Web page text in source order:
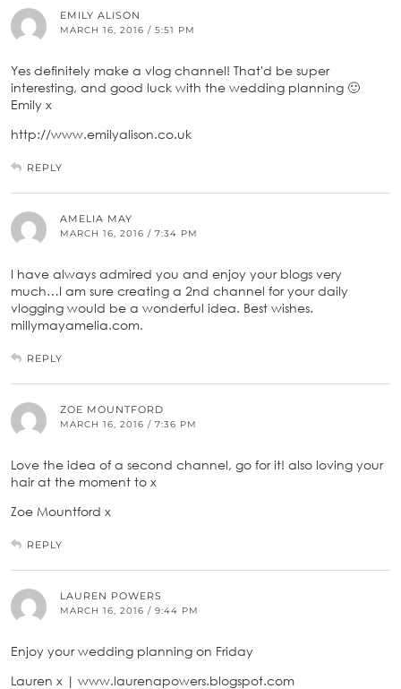
EMILY ALISON
MARCH 16, 2016 / 5:51 PM
Yes definitely make a vlog channel! That'd be super
interesting, and good luck with the wedding planning 🙂
Emily x
http://www.emilyalison.co.uk
REPLY
AMELIA MAY
MARCH 16, 2016 / 7:34 PM
I have always admired you and enjoy your blogs very
much…I am sure creating a 2nd channel for your daily
vlogging would be a wonderful idea. Best wishes.
millymayamelia.com.
REPLY
ZOE MOUNTFORD
MARCH 16, 2016 / 7:36 PM
Love the idea of a second channel, go for it! also loving your
hair at the moment to x
Zoe Mountford x
REPLY
LAUREN POWERS
MARCH 16, 2016 / 9:44 PM
Enjoy your wedding planning on Friday
Lauren x | www.laurenapowers.blogspot.com